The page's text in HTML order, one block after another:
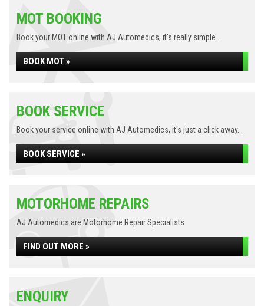
MOT BOOKING
Book your MOT online with AJ Automedics, it's really simple...
BOOK MOT »
BOOK SERVICE
Book your service online with AJ Automedics, it's just a click away...
BOOK SERVICE »
MOTORHOME REPAIRS
AJ Automedics are Motorhome Repair Specialists
FIND OUT MORE »
ENQUIRY